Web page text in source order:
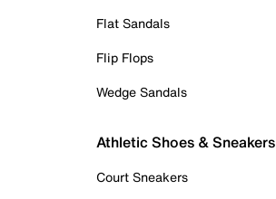
Flat Sandals
Flip Flops
Wedge Sandals
Athletic Shoes & Sneakers
Court Sneakers